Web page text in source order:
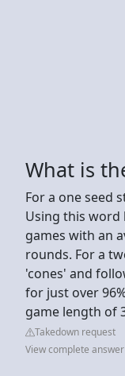
What is
For a one seed
Using this word
games with an
rounds. For a
'cones' and
for just over
game length of
Takedown request
View complete